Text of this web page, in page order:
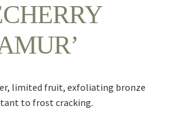
limited fruit, exfoliating bronze
to frost cracking.